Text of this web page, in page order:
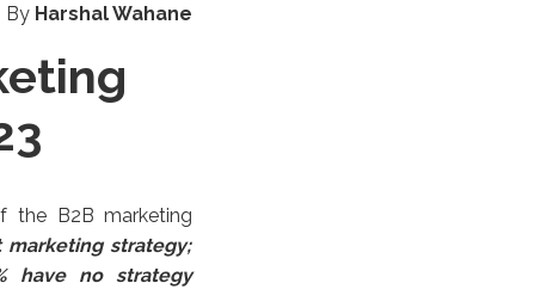
By Harshal Wahane
the B2B marketing
strategy;
have no strategy